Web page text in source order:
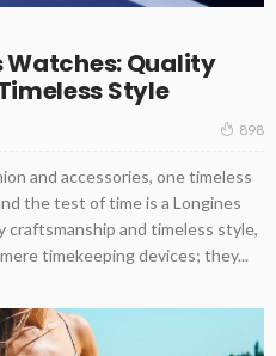
Watches: Quality
Style
898
and accessories, one timeless
the test of time is a Longines
and timeless style,
timekeeping devices; they...